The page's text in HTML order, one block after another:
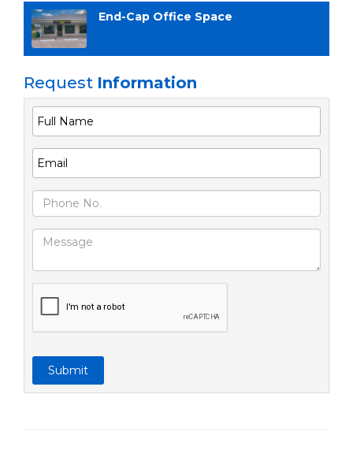
End-Cap Office Space
Request Information
Submit